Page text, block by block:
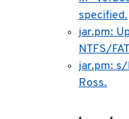
specified.
jar.pm:
NTFS/
jar.pm: s/
Ross.